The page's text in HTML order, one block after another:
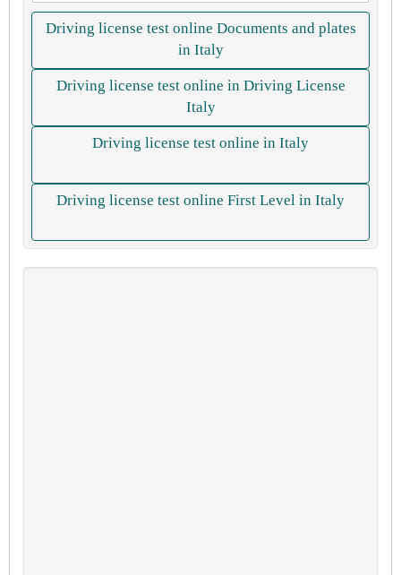
Driving license test online Documents and plates
in Italy
Driving license test online in Driving License
Italy
Driving license test online in Italy
Driving license test online First Level in Italy